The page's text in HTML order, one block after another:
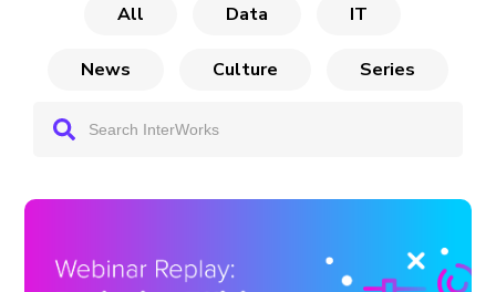
All Data IT
News Culture Series